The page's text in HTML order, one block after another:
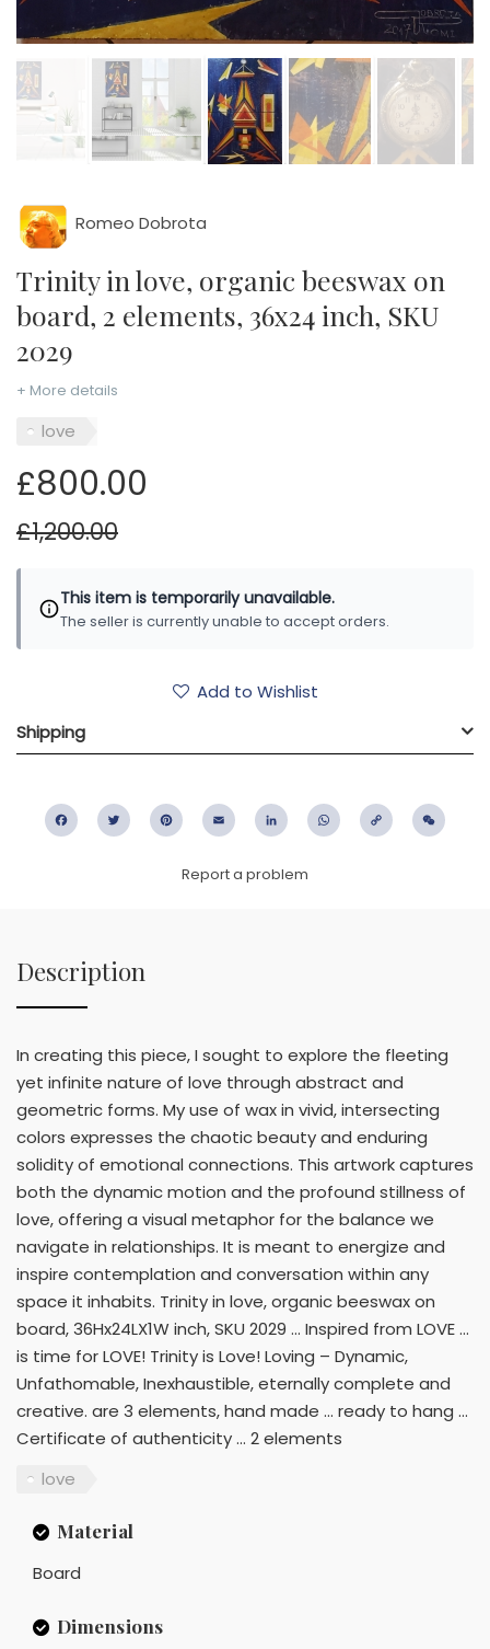
Romeo Dobrota
Trinity in love, organic beeswax on
board, 2 elements, 36x24 inch, SKU
2029
+ More details
love
£800.00
£1,200.00
This item is temporarily unavailable.
The seller is currently unable to accept orders.
Add to Wishlist
Shipping
FacebookTwitter PinterestEmail LinkedIn WhatsApp
Copy
Report a problem
Description
In creating this piece, I sought to explore the fleeting
yet infinite nature of love through abstract and
geometric forms. My use of wax in vivid, intersecting
colors expresses the chaotic beauty and enduring
solidity of emotional connections. This artwork captures
both the dynamic motion and the profound stillness of
love, offering a visual metaphor for the balance we
navigate in relationships. It is meant to energize and
inspire contemplation and conversation within any
space it inhabits. Trinity in love, organic beeswax on
board, 36Hx24LX1W inch, SKU 2029 ... Inspired from LOVE ...
is time for LOVE! Trinity is Love! Loving – Dynamic,
Unfathomable, Inexhaustible, eternally complete and
creative. are 3 elements, hand made ... ready to hang ...
Certificate of authenticity ... 2 elements
love
Material
Board
Dimensions